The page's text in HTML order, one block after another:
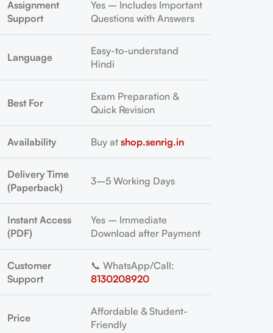
Assignment
Support
Yes – Includes Important
Questions with Answers
Language
Easy-to-understand
Hindi
Best For
Exam Preparation &
Quick Revision
Availability Buy at shop.senrig.in
Delivery Time
(Paperback)
3–5 Working Days
Instant Access
(PDF)
Yes – Immediate
Download after Payment
Customer
Support
📞 WhatsApp/Call:
8130208920
Price
Affordable & Student-
Friendly